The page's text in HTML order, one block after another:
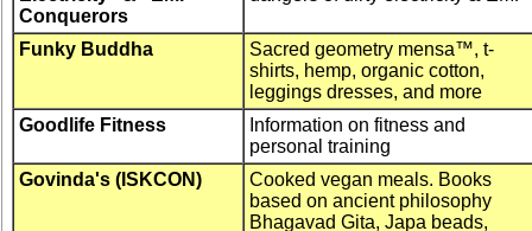
Conquerors
Funky Buddha
Sacred geometry mensa™, t-
shirts, hemp, organic cotton,
leggings dresses, and more
Goodlife Fitness
Information on fitness and
personal training
Govinda's (ISKCON)
Cooked vegan meals. Books
based on ancient philosophy
Bhagavad Gita, Japa beads,